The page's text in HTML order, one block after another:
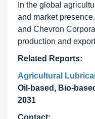
In the global
and market
and Chevron
production and
Related Reports:
Agricultural
Oil-based, Bio-
2031
Contact: